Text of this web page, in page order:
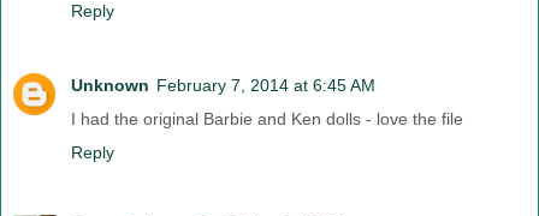
Reply
Unknown February 7, 2014 at 6:45 AM
I had the original Barbie and Ken dolls - love the file
Reply